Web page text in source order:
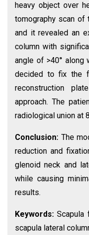
heavy object over
tomography scan of
and it revealed an
column with
angle of >40° along
decided to fix the
reconstruction
approach. The
radiological union at
Conclusion: The
reduction and
glenoid neck and
while causing
results.
Keywords:Scapula
scapula lateral